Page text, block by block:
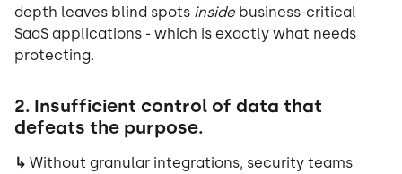
depth leaves blind spots inside business-critical
SaaS applications - which is exactly what needs
protecting.
2. Insufficient control of data that
defeats the purpose.
↳ Without granular integrations, security teams